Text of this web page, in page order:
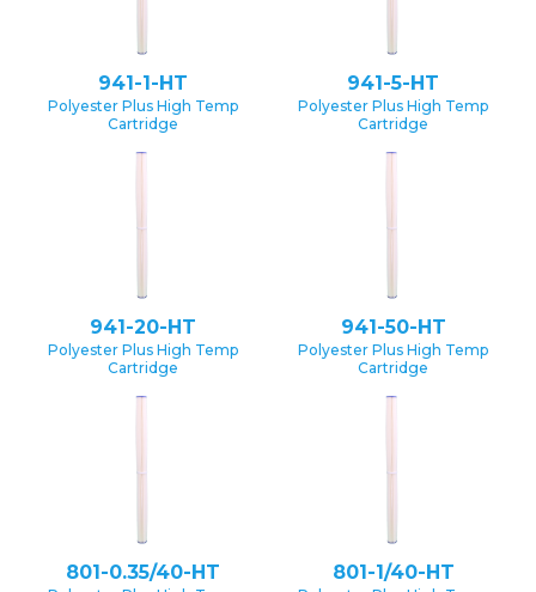
941-1-HT
Polyester Plus High Temp
Cartridge
941-5-HT
Polyester Plus High Temp
Cartridge
941-20-HT
Polyester Plus High Temp
Cartridge
941-50-HT
Polyester Plus High Temp
Cartridge
801-0.35/40-HT 801-1/40-HT